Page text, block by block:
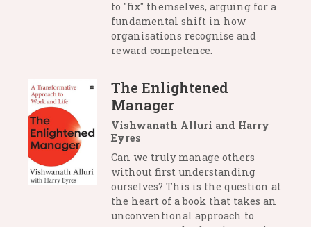
to "fix" themselves, arguing for a
fundamental shift in how
organisations recognise and
reward competence.
The Enlightened
Manager
Vishwanath Alluri and Harry
Eyres
Can we truly manage others
without first understanding
ourselves? This is the question at
the heart of a book that takes an
unconventional approach to